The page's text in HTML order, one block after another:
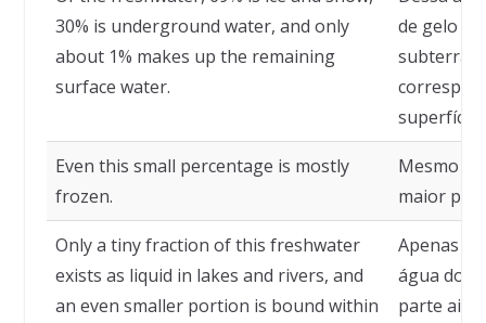
30% is underground water, and only
about 1% makes up the remaining
surface water.
de gelo e
Even this small percentage is mostly
frozen.
Mesmo
maior
Only a tiny fraction of this freshwater
exists as liquid in lakes and rivers, and
an even smaller portion is bound within
Apenas
água
parte